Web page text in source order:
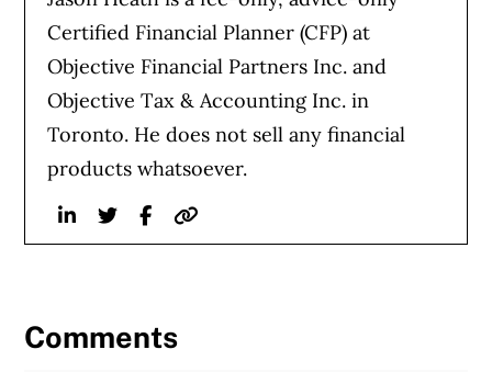
Certified Financial Planner (CFP) at
Objective Financial Partners Inc. and
Objective Tax & Accounting Inc. in
Toronto. He does not sell any financial
products whatsoever.
LinkedinTwitterFacebook
Website
Comments